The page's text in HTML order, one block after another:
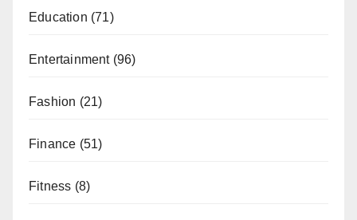
Education (71)
Entertainment(96)
Fashion (21)
Finance (51)
Fitness (8)